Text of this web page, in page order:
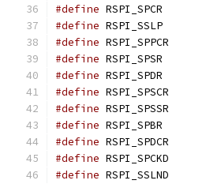
#define
#define
#define
#define
#define
#define
#define
#define
#define
#define
#define